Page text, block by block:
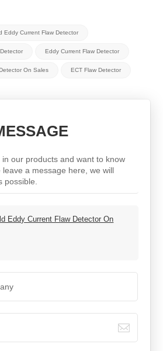
Eddy Current Flaw Detector
Eddy Current Flaw Detector
On Sales ECT Flaw Detector
our products and want to know
a message here, we will
possible.
Eddy Current Flaw Detector On